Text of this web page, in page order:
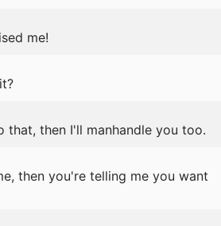
me!
that, then I'll manhandle you too.
then you're telling me you want